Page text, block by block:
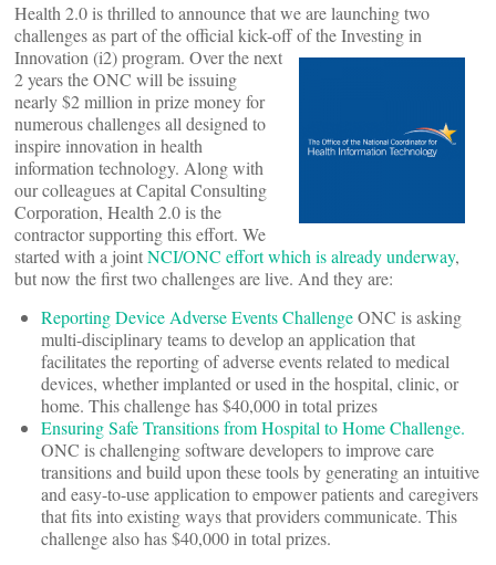
Health 2.0 is thrilled to announce that we are launching two
challenges as part of the official kick-off of the Investing in
Innovation (i2) program. Over the next
2 years the ONC will be issuing
nearly $2 million in prize money for
numerous challenges all designed to
inspire innovation in health
information technology. Along with
our colleagues at Capital Consulting
Corporation, Health 2.0 is the
contractor supporting this effort. We
started with a jointNCI/ONC effort which is already underway,
but now the first two challenges are live. And they are:
Reporting Device Adverse Events ChallengeONC is asking
multi-disciplinary teams to develop an application that
facilitates the reporting of adverse events related to medical
devices, whether implanted or used in the hospital, clinic, or
home. This challenge has $40,000 in total prizes
Ensuring Safe Transitions from Hospital to Home Challenge.
ONC is challenging software developers to improve care
transitions and build upon these tools by generating an intuitive
and easy-to-use application to empower patients and caregivers
that fits into existing ways that providers communicate. This
challenge also has $40,000 in total prizes.